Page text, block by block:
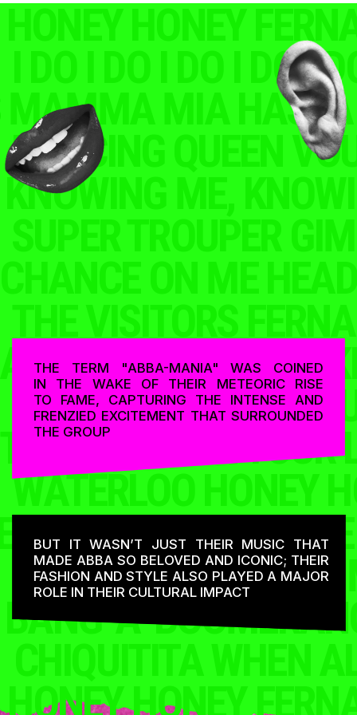
The album was announced alongside the news of the
ABBA Voyage concert series, which takes place
at a custom-built arena in London starting in May 2022. The
concerts feature ABBA’s holographic avatars, which were